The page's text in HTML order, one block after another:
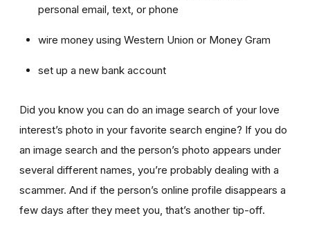
personal email, text, or phone
wire money using Western Union or Money Gram
set up a new bank account
Did you know you can do an image search of your love
interest’s photo in your favorite search engine? If you do
an image search and the person’s photo appears under
several different names, you’re probably dealing with a
scammer. And if the person’s online profile disappears a
few days after they meet you, that’s another tip-off.